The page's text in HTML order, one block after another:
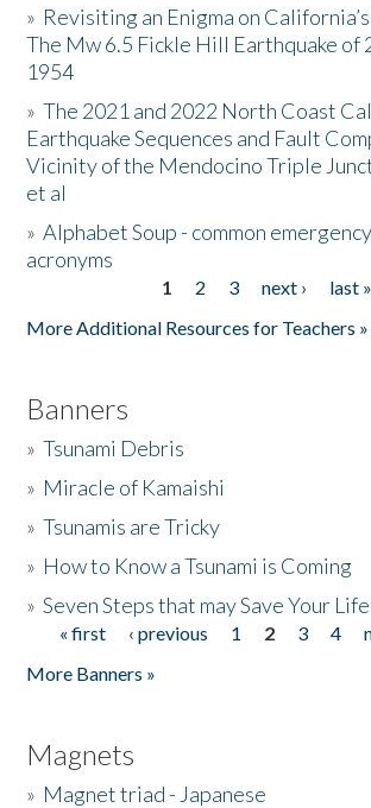
Resources
Donate
» Revisiting an Enigma on
The Mw 6.5 Fickle Hill Earthquake of
1954
»The 2021 and 2022 North Coast
Earthquake Sequences and Fault
Vicinity of the Mendocino Triple
et al
»Alphabet Soup - common
acronyms
1 2 3 next ›
last »
More Additional Resources for Teachers »
Banners
»Tsunami Debris
» Miracle of Kamaishi
»Tsunamis are Tricky
» How to Know a Tsunami is Coming
»Seven Steps that may Save Your Life
Pages
« first ‹ previous 1 2 3 4
More Banners »
Magnets
» Magnet triad - Japanese